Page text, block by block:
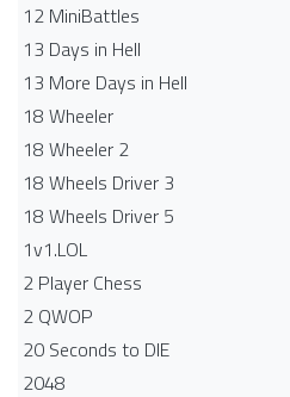
12 MiniBattles
13 Days in Hell
13 More Days in Hell
18 Wheeler
18 Wheeler 2
18 Wheels Driver 3
18 Wheels Driver 5
1v1.LOL
2 Player Chess
2 QWOP
20 Seconds to DIE
2048